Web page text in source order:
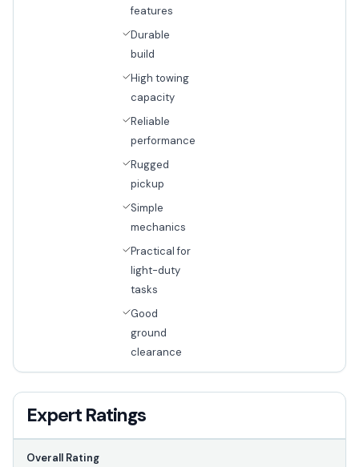
features
Durable
build
High towing
capacity
Reliable
performance
Rugged
pickup
Simple
mechanics
Practical for
light-duty
tasks
Good
ground
clearance
Expert Ratings
Overall Rating